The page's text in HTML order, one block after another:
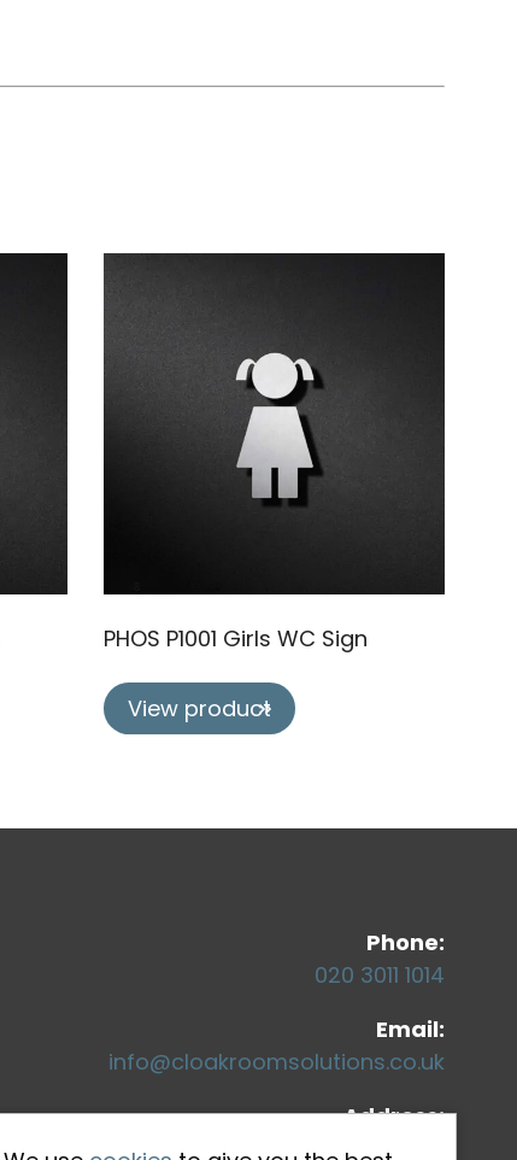
PHOS P1001 Girls WC Sign
View product
Phone:
020 3011 1014
Email:
info@cloakroomsolutions.co.uk
Address:
71-75 Shelton Street